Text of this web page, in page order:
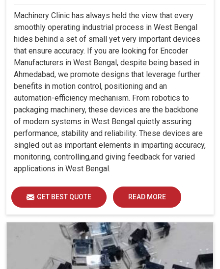
Machinery Clinic has always held the view that every
smoothly operating industrial process in West Bengal
hides behind a set of small yet very important devices
that ensure accuracy. If you are looking for Encoder
Manufacturers in West Bengal, despite being based in
Ahmedabad, we promote designs that leverage further
benefits in motion control, positioning and an
automation-efficiency mechanism. From robotics to
packaging machinery, these devices are the backbone
of modern systems in West Bengal quietly assuring
performance, stability and reliability. These devices are
singled out as important elements in imparting accuracy,
monitoring, controlling,and giving feedback for varied
applications in West Bengal.
GET BEST QUOTE READ MORE